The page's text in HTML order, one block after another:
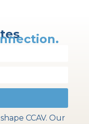
CCAV. Our